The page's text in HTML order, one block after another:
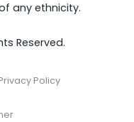
any ethnicity.
Reserved.
Policy